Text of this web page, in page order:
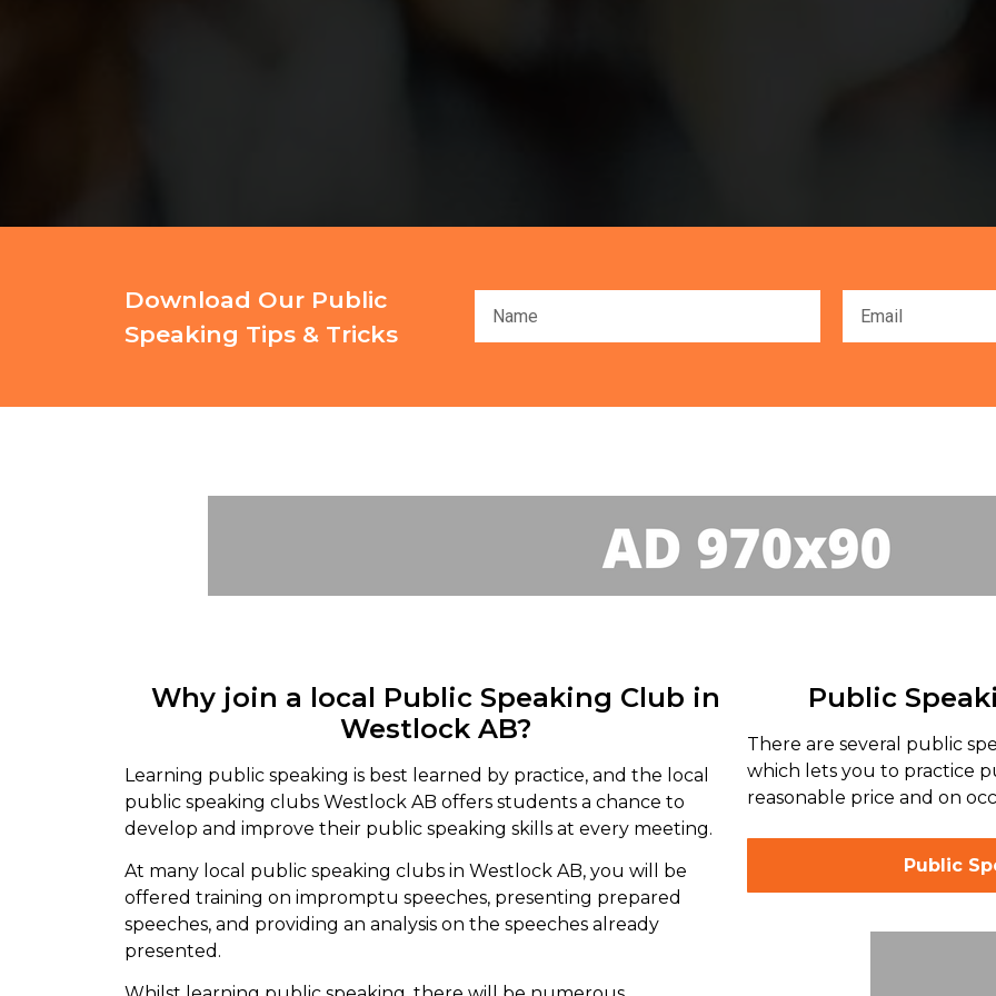
Download Our Public
Speaking Tips & Tricks
Why join a local Public Speaking Club in
Westlock AB?
Learning public speaking is best learned by practice, and the local
public speaking clubs Westlock AB offers students a chance to
develop and improve their public speaking skills at every meeting.
At many local public speaking clubs in Westlock AB, you will be
offered training on impromptu speeches, presenting prepared
speeches, and providing an analysis on the speeches already
presented.
Public
There are several public
which lets you to practice
reasonable price and on
Public